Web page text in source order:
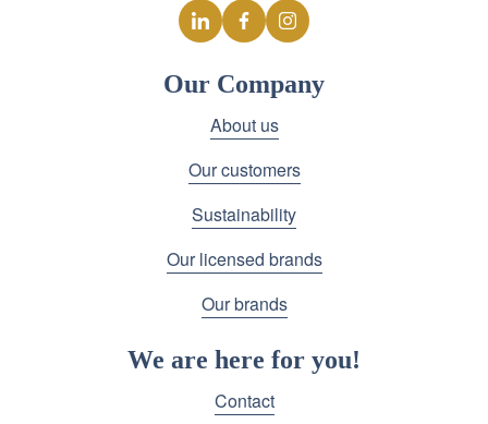
Our Company
About us
Our customers
Sustainability
Our licensed brands
Our brands
We are here for you!
Contact